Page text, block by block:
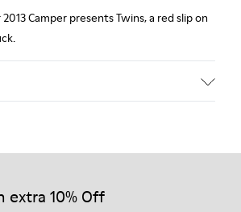
Camper presents Twins, a red slip on
from carefully selected, premium
extra 10% Off